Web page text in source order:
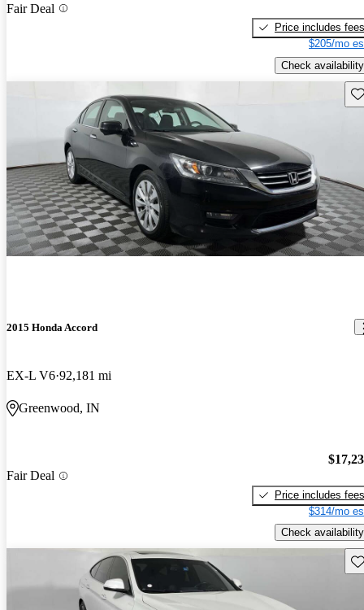
Fair Deal
Price includes fees
$205/mo
Check availability
2015 Honda Accord
EX-L V6 92,181 mi
Greenwood, IN
Fair Deal
Price includes fees
$314/mo
Check availability